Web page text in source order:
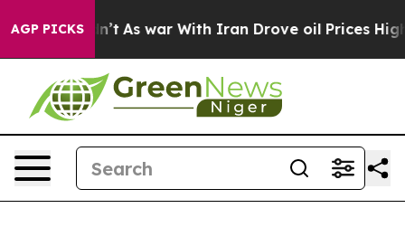
AGP PICKS
Didn’t As war With Iran Drove oil Prices Higher,